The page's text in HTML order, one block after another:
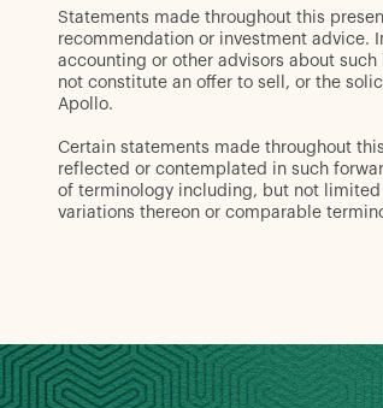
Statements made throughout this
recommendation or investment advice.
accounting or other advisors about
not constitute an offer to sell, or the
Apollo.
Certain statements made throughout
reflected or contemplated in such
of terminology including, but not limited
variations thereon or comparable